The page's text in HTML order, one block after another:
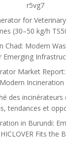
r5vg7
for
(30–50 kg/h
Chad: Modern
Emerging
Market
Incineration
des
tendances et
in Burundi:
HICLOVER Fits the